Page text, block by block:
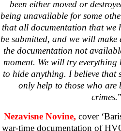
been either moved or
being unavailable for some
that all documentation that we
be submitted, and we will
the documentation not
moment. We will try everything
to hide anything. I believe that
only help to those who are
crimes.
Nezavisne Novine, cover
war-time documentation of